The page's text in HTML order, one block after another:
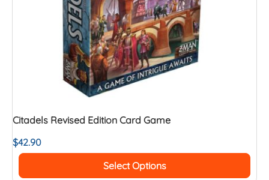
Citadels Revised Edition Card Game
$42.90
Select Options